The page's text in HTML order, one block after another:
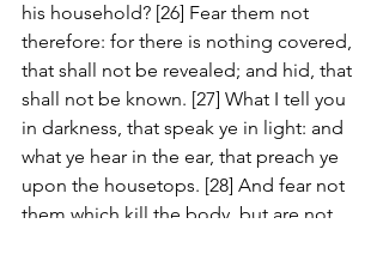
his household? [26] Fear them not
therefore: for there is nothing covered,
that shall not be revealed; and hid, that
shall not be known. [27] What I tell you
in darkness, that speak ye in light: and
what ye hear in the ear, that preach ye
upon the housetops. [28] And fear not
them which kill the body, but are not